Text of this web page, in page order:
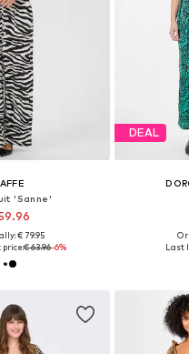
'Sanne'
€ 79.95
€ 63.96-6%
DEAL
Last